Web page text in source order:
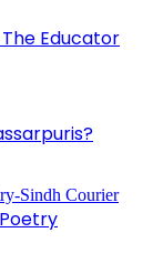
Educator